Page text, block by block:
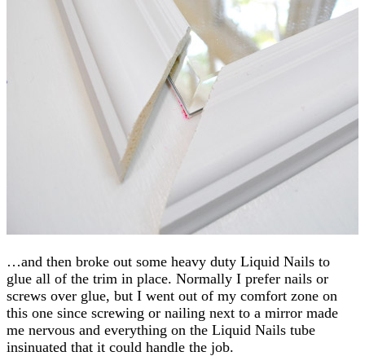
…and then broke out some heavy duty Liquid Nails to
glue all of the trim in place. Normally I prefer nails or
screws over glue, but I went out of my comfort zone on
this one since screwing or nailing next to a mirror made
me nervous and everything on the Liquid Nails tube
insinuated that it could handle the job.